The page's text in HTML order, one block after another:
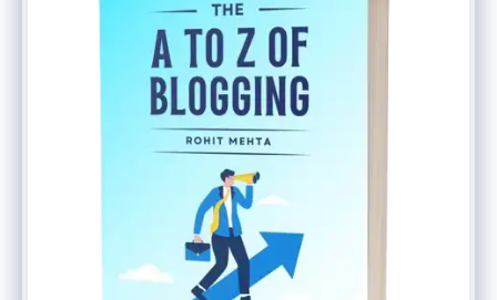
username availability before saving.
Mobile Numbers Will Still
Exist Internally
Even though usernames will become
visible publicly, WhatsApp will still keep
phone numbers connected to accounts